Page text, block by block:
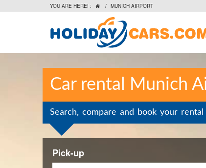
YOU ARE HERE! :  / MUNICH AIRPORT
Car rental Munich
Search, compare and book your rental
Pick-up